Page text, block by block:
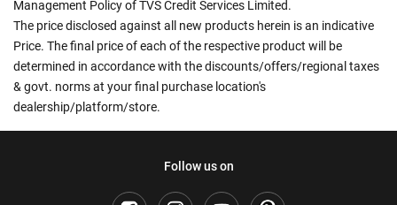
Management Policy of TVS Credit Services Limited.
The price disclosed against all new products herein is an indicative
Price. The final price of each of the respective product will be
determined in accordance with the discounts/offers/regional taxes
& govt. norms at your final purchase location's
dealership/platform/store.
Follow us on